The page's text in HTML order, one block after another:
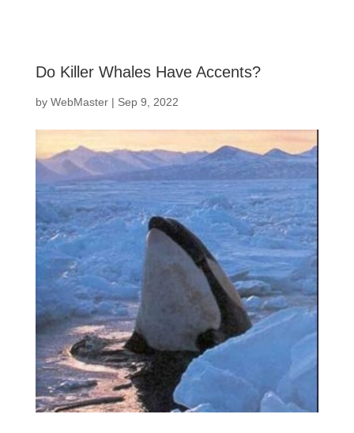
Do Killer Whales Have Accents?
by WebMaster | Sep 9, 2022